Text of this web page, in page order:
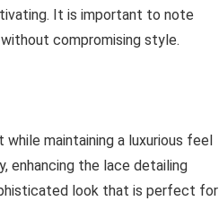
It is important to note
compromising style.
maintaining a luxurious feel
enhancing the lace detailing
look that is perfect for